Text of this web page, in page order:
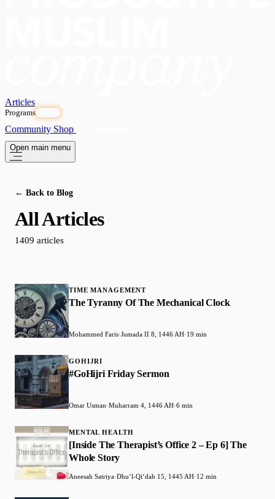
Articles
Programs
Community Shop
Open main menu
← Back to Blog
All Articles
1409 articles
TIME MANAGEMENT
The Tyranny Of The Mechanical Clock
Mohammed Faris·Jumada II 8, 1446 AH·19 min
GOHIJRI
#GoHijri Friday Sermon
Omar Usman·Muharram 4, 1446 AH·6 min
MENTAL HEALTH
[Inside The Therapist’s Office 2 – Ep 6] The
Whole Story
Aneesah Satriya·Dhuʻl-Qiʻdah 15, 1445 AH·12 min